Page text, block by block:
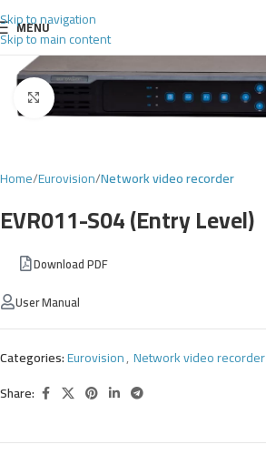
Skip to navigation
Skip to main content
MENU
Click to enlarge
Home Eurovision Network video recorder
EVR011-S04 (Entry Level)
Download PDF
User Manual
Categories:Eurovision, Network video recorder
Share: